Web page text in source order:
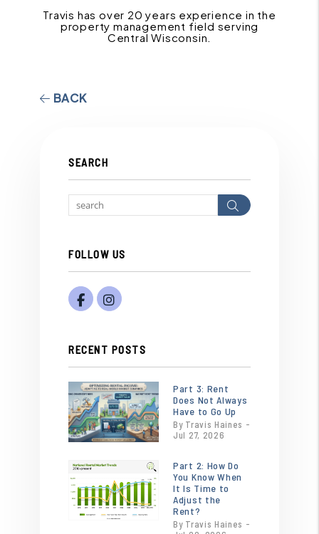
Travis has over 20 years experience in the
property management field serving
Central Wisconsin.
BACK
SEARCH
Search
FOLLOW US
FacebookInstagram
RECENT POSTS
or
/images/blog/
contains
'.webp' %}
Part 3: Rent
Does Not Always
Have to Go Up
By Travis Haines -
Jul 27, 2026
or
/images/blog/
contains
'.webp' %}
Part 2: How Do
You Know When
It Is Time to
Adjust the
Rent?
By Travis Haines -